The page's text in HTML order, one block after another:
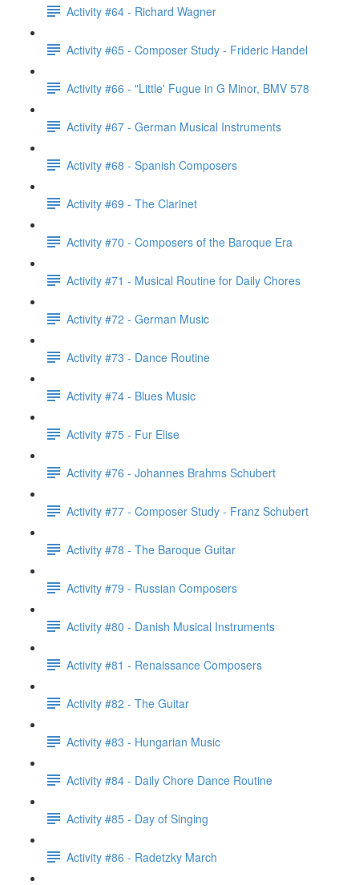
Activity #64 - Richard Wagner
Activity #65 - Composer Study - Frideric Handel
Activity #66 - "Little' Fugue in G Minor, BMV 578
Activity #67 - German Musical Instruments
Activity #68 - Spanish Composers
Activity #69 - The Clarinet
Activity #70 - Composers of the Baroque Era
Activity #71 - Musical Routine for Daily Chores
Activity #72 - German Music
Activity #73 - Dance Routine
Activity #74 - Blues Music
Activity #75 - Fur Elise
Activity #76 - Johannes Brahms Schubert
Activity #77 - Composer Study - Franz Schubert
Activity #78 - The Baroque Guitar
Activity #79 - Russian Composers
Activity #80 - Danish Musical Instruments
Activity #81 - Renaissance Composers
Activity #82 - The Guitar
Activity #83 - Hungarian Music
Activity #84 - Daily Chore Dance Routine
Activity #85 - Day of Singing
Activity #86 - Radetzky March